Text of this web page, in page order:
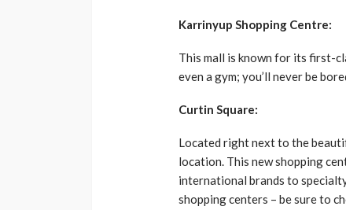
Karrinyup Shopping Centre:
This mall is known for its first-
even a gym; you’ll never be
Curtin Square:
Located right next to the
location. This new shopping
international brands to
shopping centers – be sure to